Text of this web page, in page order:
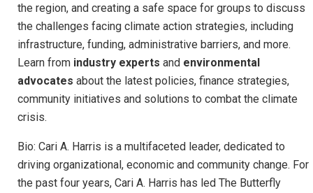
the region, and creating a safe space for groups to discuss
the challenges facing climate action strategies, including
infrastructure, funding, administrative barriers, and more.
Learn from industry experts and environmental
advocates about the latest policies, finance strategies,
community initiatives and solutions to combat the climate
crisis.
Bio: Cari A. Harris is a multifaceted leader, dedicated to
driving organizational, economic and community change. For
the past four years, Cari A. Harris has led The Butterfly